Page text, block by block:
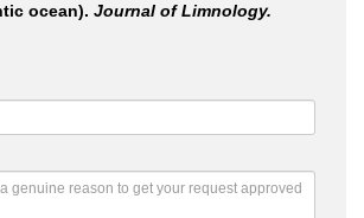
ocean). Journal of Limnology.